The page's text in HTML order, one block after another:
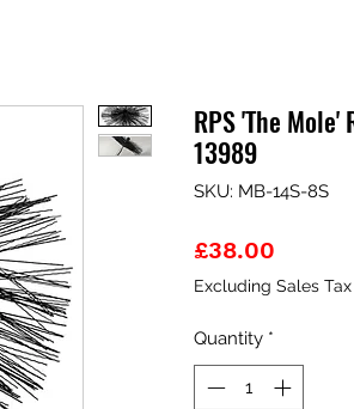
RPS 'The Mole'
13989
SKU: MB-14S-8S
£38.00
Excluding Sales Tax
Quantity *